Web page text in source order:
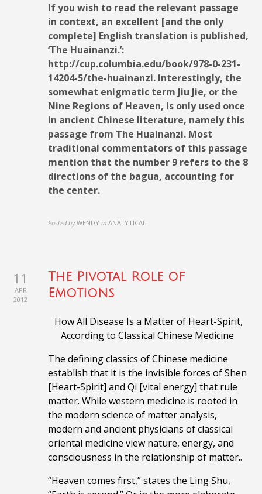
If you wish to read the relevant passage
in context, an excellent [and the only
complete] English translation is published,
‘The Huainanzi.’:
http://cup.columbia.edu/book/978-0-231-
14204-5/the-huainanzi. Interestingly, the
somewhat enigmatic term Jiu Jie, or the
Nine Regions of Heaven, is only used once
in ancient Chinese literature, namely this
passage from The Huainanzi. Most
traditional commentators of this passage
mention that the number 9 refers to the 8
directions of the bagua, accounting for
the center.
Posted by WENDY in ANALYTICAL
11
APR
2012
The Pivotal Role of
Emotions
How All Disease Is a Matter of Heart-Spirit,
According to Classical Chinese Medicine
The defining classics of Chinese medicine
establish that it is the invisible forces of Shen
[Heart-Spirit] and Qi [vital energy] that rule
matter. While western medicine is rooted in
the modern science of matter analysis,
modern and ancient physicians of classical
oriental medicine view nature, energy, and
consciousness in the relationship of matter..
“Heaven comes first,” states the Ling Shu,